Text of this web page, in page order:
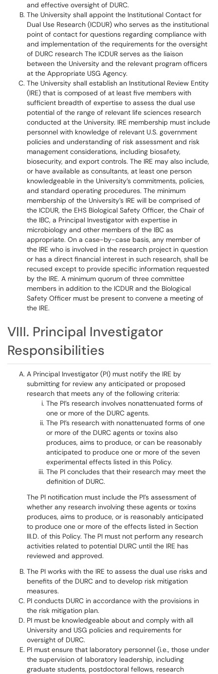
and effective oversight of DURC.
The University shall appoint the Institutional Contact for
Dual Use Research (ICDUR) who serves as the institutional
point of contact for questions regarding compliance with
and implementation of the requirements for the oversight
of DURC research The ICDUR serves as the liaison
between the University and the relevant program officers
at the Appropriate USG Agency.
The University shall establish an Institutional Review Entity
(IRE) that is composed of at least five members with
sufficient breadth of expertise to assess the dual use
potential of the range of relevant life sciences research
conducted at the University. IRE membership must include
personnel with knowledge of relevant U.S. government
policies and understanding of risk assessment and risk
management considerations, including biosafety,
biosecurity, and export controls. The IRE may also include,
or have available as consultants, at least one person
knowledgeable in the University’s commitments, policies,
and standard operating procedures. The minimum
membership of the University’s IRE will be comprised of
the ICDUR, the EHS Biological Safety Officer, the Chair of
the IBC, a Principal Investigator with expertise in
microbiology and other members of the IBC as
appropriate. On a case-by-case basis, any member of
the IRE who is involved in the research project in question
or has a direct financial interest in such research, shall be
recused except to provide specific information requested
by the IRE. A minimum quorum of three committee
members in addition to the ICDUR and the Biological
Safety Officer must be present to convene a meeting of
the IRE.
VIII. Principal Investigator
Responsibilities
A Principal Investigator (PI) must notify the IRE by
submitting for review any anticipated or proposed
research that meets any of the following criteria:
The PI’s research involves nonattenuated forms of
one or more of the DURC agents.
The PI’s research with nonattenuated forms of one
or more of the DURC agents or toxins also
produces, aims to produce, or can be reasonably
anticipated to produce one or more of the seven
experimental effects listed in this Policy.
The PI concludes that their research may meet the
definition of DURC.
The PI notification must include the PI’s assessment of
whether any research involving these agents or toxins
produces, aims to produce, or is reasonably anticipated
to produce one or more of the effects listed in Section
III.D. of this Policy. The PI must not perform any research
activities related to potential DURC until the IRE has
reviewed and approved.
The PI works with the IRE to assess the dual use risks and
benefits of the DURC and to develop risk mitigation
measures.
PI conducts DURC in accordance with the provisions in
the risk mitigation plan.
PI must be knowledgeable about and comply with all
University and USG policies and requirements for
oversight of DURC.
PI must ensure that laboratory personnel (i.e., those under
the supervision of laboratory leadership, including
graduate students, postdoctoral fellows, research